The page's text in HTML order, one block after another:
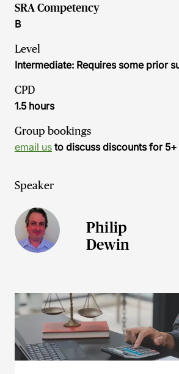
SRA Competency
B
Level
Intermediate: Requires some prior
CPD
1.5 hours
Group bookings
email us to discuss discounts for
Speaker
Philip
Dewin